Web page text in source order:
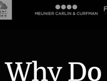
Why